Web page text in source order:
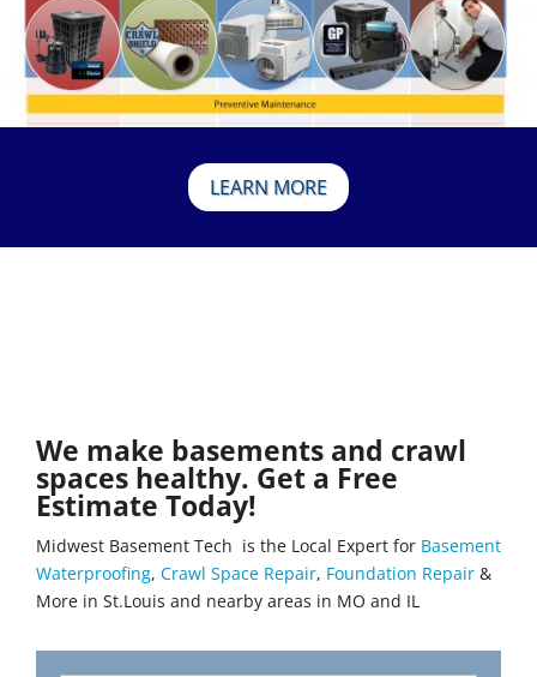
LEARN MORE
We make basements and crawl
spaces healthy. Get a Free
Estimate Today!
Midwest Basement Tech is the Local Expert for Basement
Waterproofing, Crawl Space Repair, Foundation Repair &
More in St.Louis and nearby areas in MO and IL